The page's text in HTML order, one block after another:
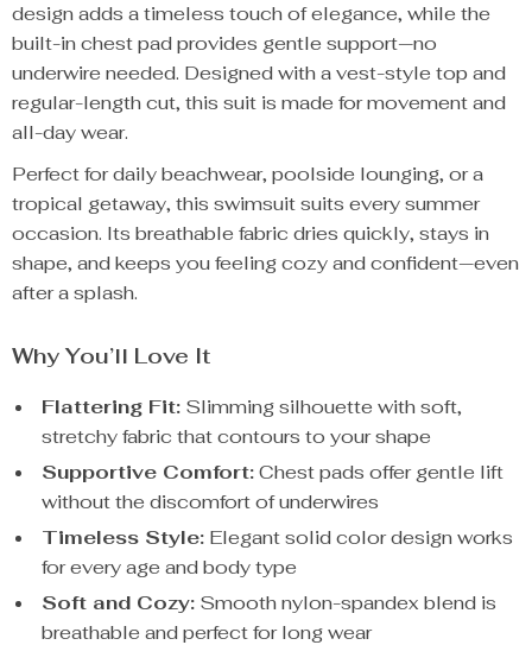
design adds a timeless touch of elegance, while the
built-in chest pad provides gentle support—no
underwire needed. Designed with a vest-style top and
regular-length cut, this suit is made for movement and
all-day wear.
Perfect for daily beachwear, poolside lounging, or a
tropical getaway, this swimsuit suits every summer
occasion. Its breathable fabric dries quickly, stays in
shape, and keeps you feeling cozy and confident—even
after a splash.
Why You’ll Love It
Flattering Fit: Slimming silhouette with soft,
stretchy fabric that contours to your shape
Supportive Comfort:Chest pads offer gentle lift
without the discomfort of underwires
Timeless Style: Elegant solid color design works
for every age and body type
Soft and Cozy: Smooth nylon-spandex blend is
breathable and perfect for long wear